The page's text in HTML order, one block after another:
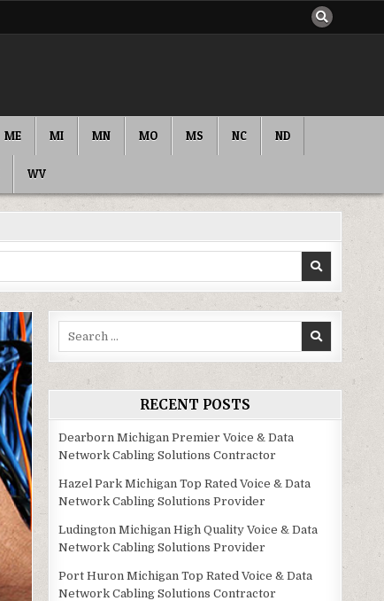
ME MI MN MO MS NC ND
WV
RECENT POSTS
Dearborn Michigan Premier Voice & Data
Network Cabling Solutions Contractor
Hazel Park Michigan Top Rated Voice & Data
Network Cabling Solutions Provider
Ludington Michigan High Quality Voice & Data
Network Cabling Solutions Provider
Port Huron Michigan Top Rated Voice & Data
Network Cabling Solutions Contractor